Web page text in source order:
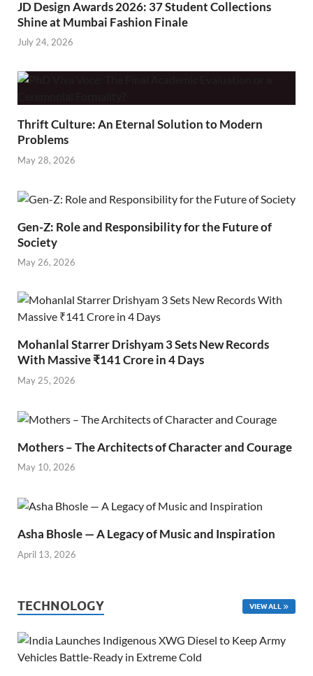
JD Design Awards 2026: 37 Student Collections
Shine at Mumbai Fashion Finale
July 24, 2026
Thrift Culture: An Eternal Solution to Modern
Problems
May 28, 2026
Gen-Z: Role and Responsibility for the Future of
Society
May 26, 2026
Mohanlal Starrer Drishyam 3 Sets New Records
With Massive ₹141 Crore in 4 Days
May 25, 2026
Mothers – The Architects of Character and Courage
May 10, 2026
Asha Bhosle — A Legacy of Music and Inspiration
April 13, 2026
TECHNOLOGY VIEW ALL